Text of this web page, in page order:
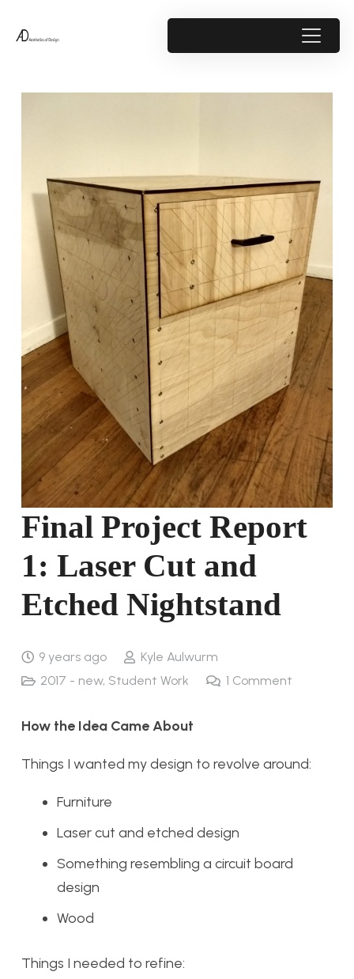
Final Project Report
1: Laser Cut and
Etched Nightstand
9 years ago
Kyle Aulwurm
2017 - new, Student Work 1 Comment
How the Idea Came About
Things I wanted my design to revolve around:
Furniture
Laser cut and etched design
Something resembling a circuit board
design
Wood
Things I needed to refine: